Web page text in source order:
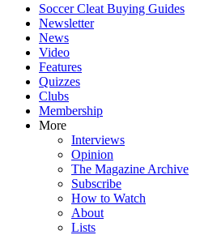
Soccer Cleat Buying Guides
Newsletter
News
Video
Features
Quizzes
Clubs
Membership
More
Interviews
Opinion
The Magazine Archive
Subscribe
How to Watch
About
Lists